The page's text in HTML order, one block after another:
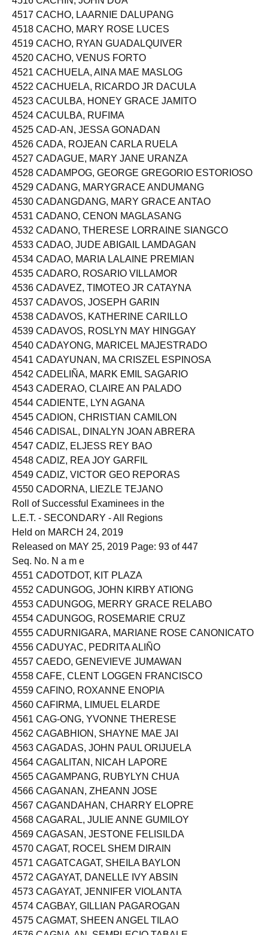
4516 CACHIN, JOHN DUA
4517 CACHO, LAARNIE DALUPANG
4518 CACHO, MARY ROSE LUCES
4519 CACHO, RYAN GUADALQUIVER
4520 CACHO, VENUS FORTO
4521 CACHUELA, AINA MAE MASLOG
4522 CACHUELA, RICARDO JR DACULA
4523 CACULBA, HONEY GRACE JAMITO
4524 CACULBA, RUFIMA
4525 CAD-AN, JESSA GONADAN
4526 CADA, ROJEAN CARLA RUELA
4527 CADAGUE, MARY JANE URANZA
4528 CADAMPOG, GEORGE GREGORIO ESTORIOSO
4529 CADANG, MARYGRACE ANDUMANG
4530 CADANGDANG, MARY GRACE ANTAO
4531 CADANO, CENON MAGLASANG
4532 CADANO, THERESE LORRAINE SIANGCO
4533 CADAO, JUDE ABIGAIL LAMDAGAN
4534 CADAO, MARIA LALAINE PREMIAN
4535 CADARO, ROSARIO VILLAMOR
4536 CADAVEZ, TIMOTEO JR CATAYNA
4537 CADAVOS, JOSEPH GARIN
4538 CADAVOS, KATHERINE CARILLO
4539 CADAVOS, ROSLYN MAY HINGGAY
4540 CADAYONG, MARICEL MAJESTRADO
4541 CADAYUNAN, MA CRISZEL ESPINOSA
4542 CADELIÑA, MARK EMIL SAGARIO
4543 CADERAO, CLAIRE AN PALADO
4544 CADIENTE, LYN AGANA
4545 CADION, CHRISTIAN CAMILON
4546 CADISAL, DINALYN JOAN ABRERA
4547 CADIZ, ELJESS REY BAO
4548 CADIZ, REA JOY GARFIL
4549 CADIZ, VICTOR GEO REPORAS
4550 CADORNA, LIEZLE TEJANO
Roll of Successful Examinees in the
L.E.T. - SECONDARY - All Regions
Held on MARCH 24, 2019
Released on MAY 25, 2019 Page: 93 of 447
Seq. No. N a m e
4551 CADOTDOT, KIT PLAZA
4552 CADUNGOG, JOHN KIRBY ATIONG
4553 CADUNGOG, MERRY GRACE RELABO
4554 CADUNGOG, ROSEMARIE CRUZ
4555 CADURNIGARA, MARIANE ROSE CANONICATO
4556 CADUYAC, PEDRITA ALIÑO
4557 CAEDO, GENEVIEVE JUMAWAN
4558 CAFE, CLENT LOGGEN FRANCISCO
4559 CAFINO, ROXANNE ENOPIA
4560 CAFIRMA, LIMUEL ELARDE
4561 CAG-ONG, YVONNE THERESE
4562 CAGABHION, SHAYNE MAE JAI
4563 CAGADAS, JOHN PAUL ORIJUELA
4564 CAGALITAN, NICAH LAPORE
4565 CAGAMPANG, RUBYLYN CHUA
4566 CAGANAN, ZHEANN JOSE
4567 CAGANDAHAN, CHARRY ELOPRE
4568 CAGARAL, JULIE ANNE GUMILOY
4569 CAGASAN, JESTONE FELISILDA
4570 CAGAT, ROCEL SHEM DIRAIN
4571 CAGATCAGAT, SHEILA BAYLON
4572 CAGAYAT, DANELLE IVY ABSIN
4573 CAGAYAT, JENNIFER VIOLANTA
4574 CAGBAY, GILLIAN PAGAROGAN
4575 CAGMAT, SHEEN ANGEL TILAO